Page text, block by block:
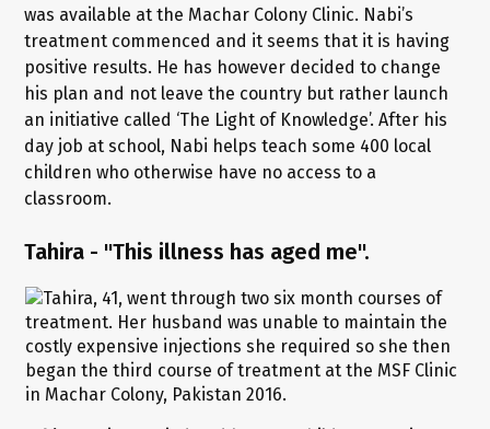
was available at the Machar Colony Clinic. Nabi’s
treatment commenced and it seems that it is having
positive results. He has however decided to change
his plan and not leave the country but rather launch
an initiative called ‘The Light of Knowledge’. After his
day job at school, Nabi helps teach some 400 local
children who otherwise have no access to a
classroom.
Tahira - "This illness has aged me".